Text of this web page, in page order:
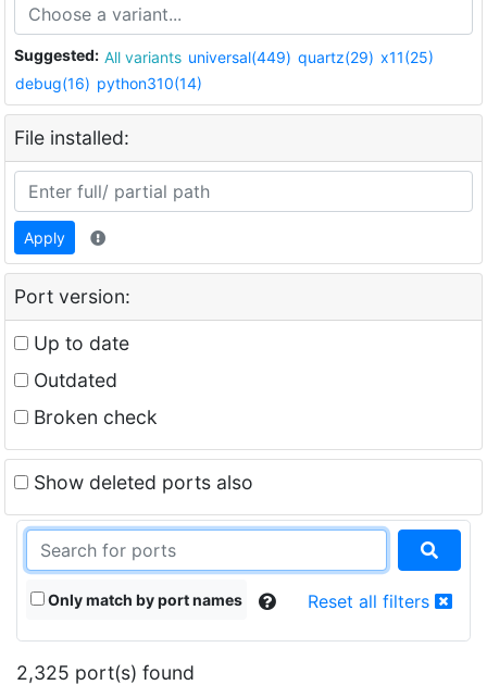
Suggested: All variants universal(449) quartz(29) x11(25)
debug(16) python310(14)
File installed:
Apply
Port version:
Up to date
Outdated
Broken check
Show deleted ports also
Only match by port names Reset all filters
2,325 port(s) found